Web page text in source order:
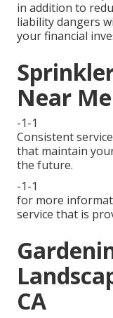
in addition to
liability dangers
your financial
Near
-1-1
Consistent
that maintain
the future.
-1-1
for more
service that is
CA